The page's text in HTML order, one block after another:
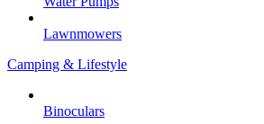
Lawnmowers
Camping & Lifestyle
Binoculars